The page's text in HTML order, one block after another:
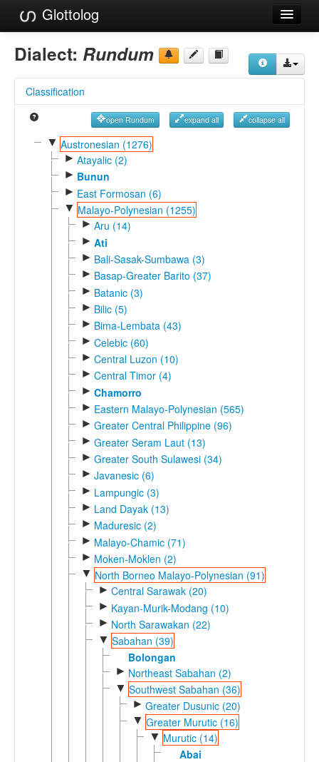
Glottolog
Languages
Language Search
Reference Search
GlottoScope
Dialect: Rundum
Classification
open Rundum expand all collapse all
▼ Austronesian (1276)
► Atayalic (2)
► Bunun
► East Formosan (6)
▼ Malayo-Polynesian (1255)
► Aru (14)
► Ati
► Bali-Sasak-Sumbawa (3)
► Basap-Greater Barito (37)
► Batanic (3)
► Bilic (5)
► Bima-Lembata (43)
► Celebic (60)
► Central Luzon (10)
► Central Timor (4)
► Chamorro
► Eastern Malayo-Polynesian (565)
► Greater Central Philippine (96)
► Greater Seram Laut (13)
► Greater South Sulawesi (34)
► Javanesic (6)
► Lampungic (3)
► Land Dayak (13)
► Maduresic (2)
► Malayo-Chamic (71)
► Moken-Moklen (2)
▼ North Borneo Malayo-Polynesian (91)
► Central Sarawak (20)
► Kayan-Murik-Modang (10)
► North Sarawakan (22)
▼ Sabahan (39)
Bolongan
► Northeast Sabahan (2)
▼ Southwest Sabahan (36)
► Greater Dusunic (20)
▼ Greater Murutic (16)
▼ Murutic (14)
Abai